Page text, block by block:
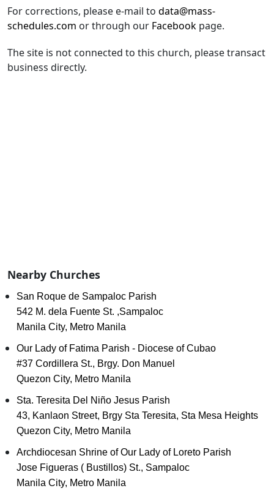
For corrections, please e-mail to data@mass-
schedules.com or through our Facebook page.
The site is not connected to this church, please transact
business directly.
Nearby Churches
San Roque de Sampaloc Parish
542 M. dela Fuente St. ,Sampaloc
Manila City, Metro Manila
Our Lady of Fatima Parish - Diocese of Cubao
#37 Cordillera St., Brgy. Don Manuel
Quezon City, Metro Manila
Sta. Teresita Del Niño Jesus Parish
43, Kanlaon Street, Brgy Sta Teresita, Sta Mesa Heights
Quezon City, Metro Manila
Archdiocesan Shrine of Our Lady of Loreto Parish
Jose Figueras ( Bustillos) St., Sampaloc
Manila City, Metro Manila